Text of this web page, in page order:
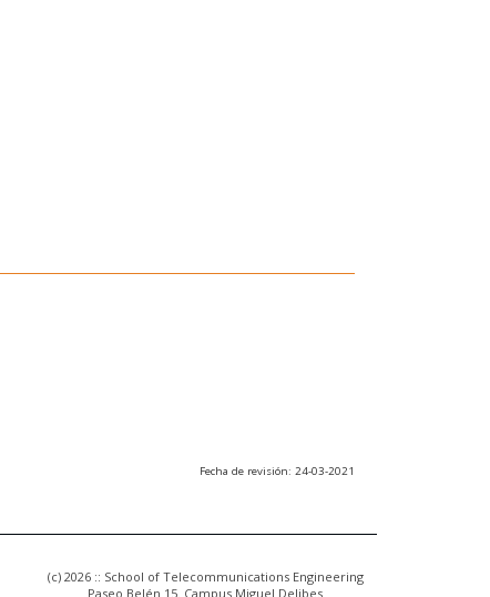
Fecha de revisión: 24-03-2021
(c) 2026 :: School of Telecommunications Engineering
Paseo Belén 15. Campus Miguel Delibes